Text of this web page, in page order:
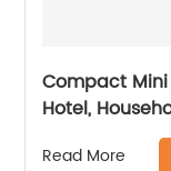
Compact
Hotel,
Read More